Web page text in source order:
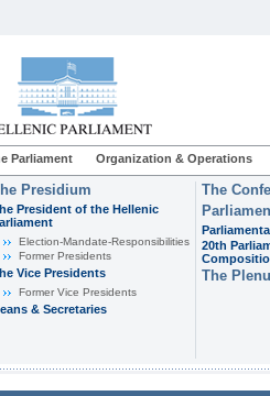
Parliament Organization & Operations
Presidium
President of the Hellenic
Εlection-Mandate-Responsibilities
Former Presidents
Vice Presidents
Former Vice Presidents
& Secretaries
The
20th
The